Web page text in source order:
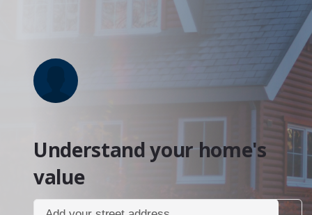
Understand your home's
value
Add your street address...